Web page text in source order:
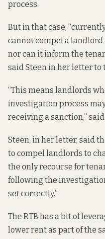
process.
But in that case,
cannot compel a
nor can it inform the
said Steen in her letter to
“This means landlords
investigation process
receiving a sanction,” said
Steen, in her letter, said
to compel landlords to
the only recourse for
following the
set correctly.”
The RTB has a bit of
lower rent as part of the